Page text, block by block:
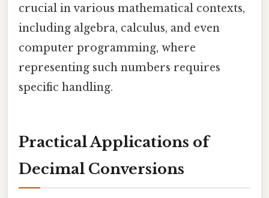
crucial in various mathematical contexts,
including algebra, calculus, and even
computer programming, where
representing such numbers requires
specific handling.
Practical Applications of
Decimal Conversions